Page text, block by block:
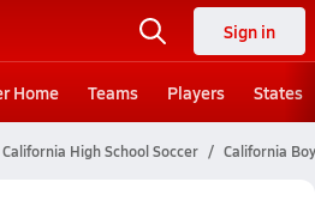
Sign in
Home Teams Players States
California High School Soccer California